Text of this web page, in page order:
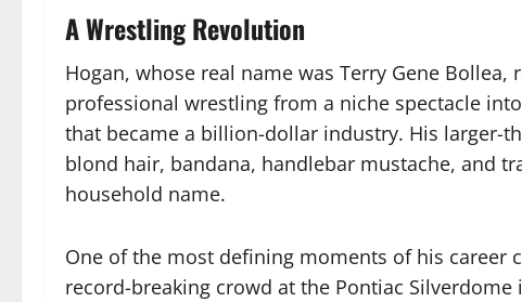
A Wrestling Revolution
Hogan, whose real name was Terry Gene
professional wrestling from a niche spectacle
that became a billion-dollar industry. His larger-
blond hair, bandana, handlebar mustache, and
household name.
One of the most defining moments of his career
record-breaking crowd at the Pontiac